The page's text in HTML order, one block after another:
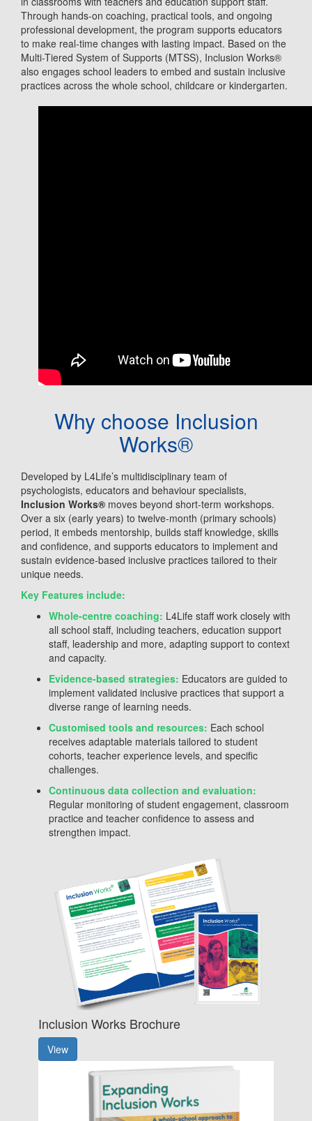
Through hands-on coaching, practical tools, and ongoing
professional development, the program supports educators
to make real-time changes with lasting impact. Based on the
Multi-Tiered System of Supports (MTSS), Inclusion Works®
also engages school leaders to embed and sustain inclusive
practices across the whole school, childcare or kindergarten.
Why choose Inclusion
Works®
Developed by L4Life’s multidisciplinary team of
psychologists, educators and behaviour specialists,
Inclusion Works® moves beyond short-term workshops.
Over a six (early years) to twelve-month (primary schools)
period, it embeds mentorship, builds staff knowledge, skills
and confidence, and supports educators to implement and
sustain evidence-based inclusive practices tailored to their
unique needs.
Key Features include:
Whole-centre coaching: L4Life staff work closely with
all school staff, including teachers, education support
staff, leadership and more, adapting support to context
and capacity.
Evidence-based strategies: Educators are guided to
implement validated inclusive practices that support a
diverse range of learning needs.
Customised tools and resources: Each school
receives adaptable materials tailored to student
cohorts, teacher experience levels, and specific
challenges.
Continuous data collection and evaluation:
Regular monitoring of student engagement, classroom
practice and teacher confidence to assess and
strengthen impact.
Inclusion Works Brochure
View